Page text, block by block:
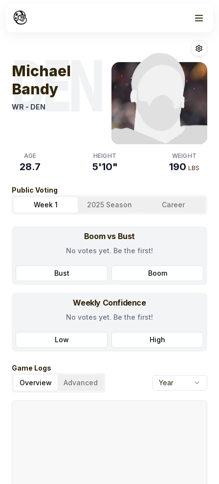
Michael Bandy
DEN
Michael
Bandy
WR - DEN
AGE
28.7
HEIGHT
5'10"
WEIGHT
190 LBS
Public Voting
Week 1
2025 Season Career
Boom vs Bust
No votes yet. Be the first!
Bust Boom
Weekly Confidence
No votes yet. Be the first!
Low High
Game Logs
Overview
Advanced Year